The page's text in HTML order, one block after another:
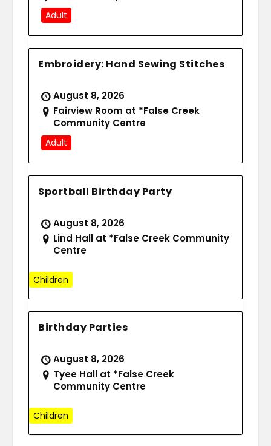
Adult
Embroidery: Hand Sewing Stitches
August 8, 2026
Fairview Room at *False Creek
Community Centre
Adult
Sportball Birthday Party
August 8, 2026
Lind Hall at *False Creek Community
Centre
Children
Birthday Parties
August 8, 2026
Tyee Hall at *False Creek
Community Centre
Children